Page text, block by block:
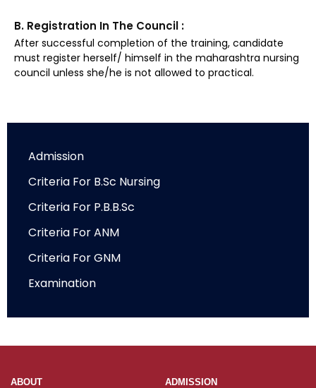
B. Registration In The Council :
After successful completion of the training, candidate
must register herself/ himself in the maharashtra nursing
council unless she/he is not allowed to practical.
Admission
Criteria For B.Sc Nursing
Criteria For P.B.B.Sc
Criteria For ANM
Criteria For GNM
Examination
ABOUT
ADMISSION